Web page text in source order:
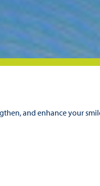
and enhance your